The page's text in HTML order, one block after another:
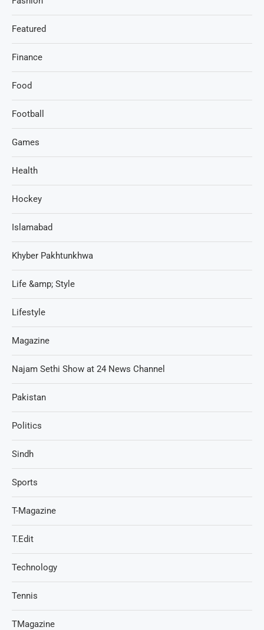
Featured
Finance
Food
Football
Games
Health
Hockey
Islamabad
Khyber Pakhtunkhwa
Life &amp; Style
Lifestyle
Magazine
Najam Sethi Show at 24 News Channel
Pakistan
Politics
Sindh
Sports
T-Magazine
T.Edit
Technology
Tennis
TMagazine